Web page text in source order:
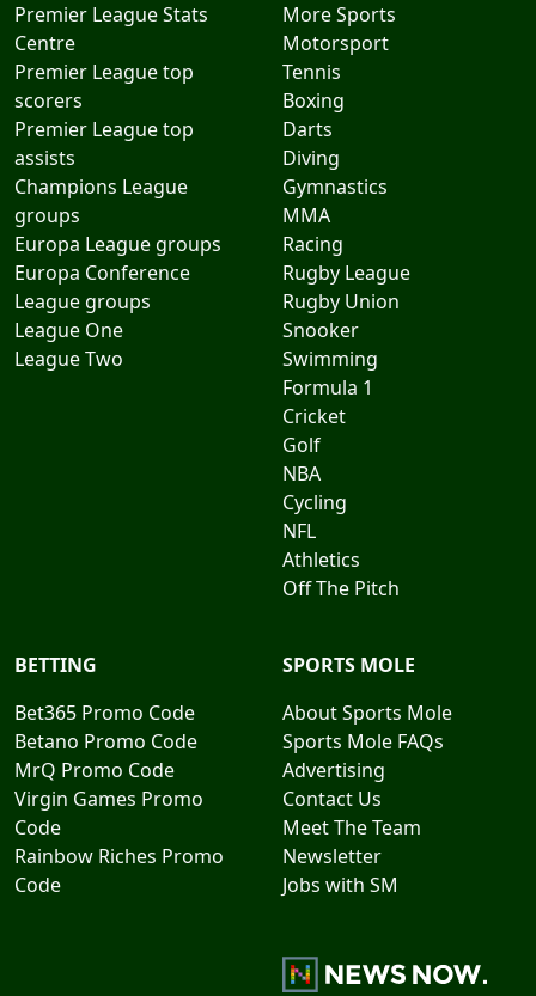
Premier League Stats
Centre
Premier League top
scorers
Premier League top
assists
Champions League
groups
Europa League groups
Europa Conference
League groups
League One
League Two
More Sports
Motorsport
Tennis
Boxing
Darts
Diving
Gymnastics
MMA
Racing
Rugby League
Rugby Union
Snooker
Swimming
Formula 1
Cricket
Golf
NBA
Cycling
NFL
Athletics
Off The Pitch
BETTING
Bet365 Promo Code
Betano Promo Code
MrQ Promo Code
Virgin Games Promo
Code
Rainbow Riches Promo
Code
SPORTS MOLE
About Sports Mole
Sports Mole FAQs
Advertising
Contact Us
Meet The Team
Newsletter
Jobs with SM